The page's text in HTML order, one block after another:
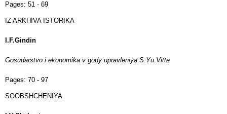
Pages: 51 - 69
IZ ARKHIVA ISTORIKA
I.F.Gindin
Gosudarstvo i ekonomika v gody upravleniya S.Yu.Vitte
Pages: 70 - 97
SOOBSHCHENIYA